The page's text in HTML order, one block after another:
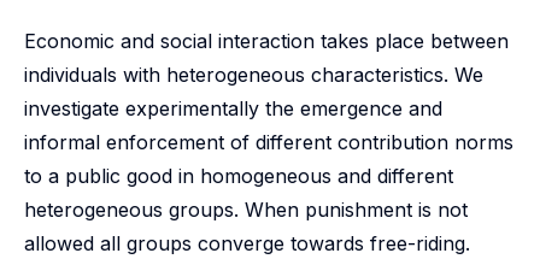
Economic and social interaction takes place between
individuals with heterogeneous characteristics. We
investigate experimentally the emergence and
informal enforcement of different contribution norms
to a public good in homogeneous and different
heterogeneous groups. When punishment is not
allowed all groups converge towards free-riding.